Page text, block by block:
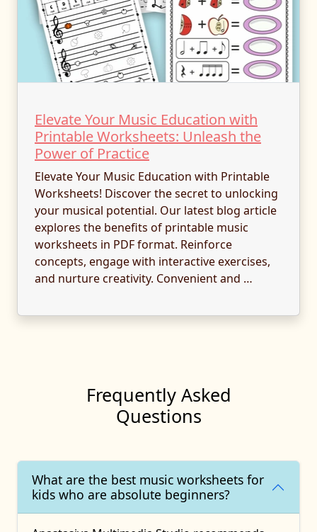
Elevate Your Music Education with
Printable Worksheets: Unleash the
Power of Practice
Elevate Your Music Education with Printable
Worksheets! Discover the secret to unlocking
your musical potential. Our latest blog article
explores the benefits of printable music
worksheets in PDF format. Reinforce
concepts, engage with interactive exercises,
and nurture creativity. Convenient and …
Frequently Asked
Questions
What are the best music worksheets for
kids who are absolute beginners?